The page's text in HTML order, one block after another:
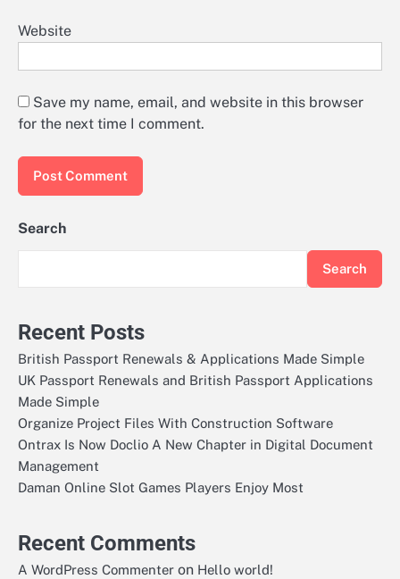
Website
Save my name, email, and website in this browser
for the next time I comment.
Search
Search
Recent Posts
British Passport Renewals & Applications Made Simple
UK Passport Renewals and British Passport Applications
Made Simple
Organize Project Files With Construction Software
Ontrax Is Now Doclio A New Chapter in Digital Document
Management
Daman Online Slot Games Players Enjoy Most
Recent Comments
A WordPress Commenter on Hello world!